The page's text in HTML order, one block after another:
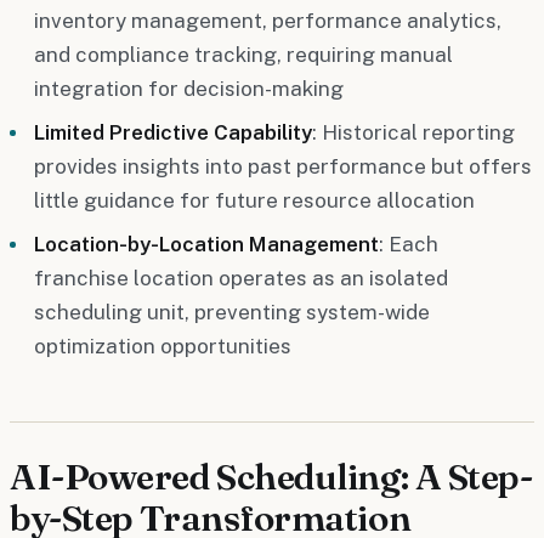
inventory management, performance analytics,
and compliance tracking, requiring manual
integration for decision-making
Limited Predictive Capability: Historical reporting
provides insights into past performance but offers
little guidance for future resource allocation
Location-by-Location Management: Each
franchise location operates as an isolated
scheduling unit, preventing system-wide
optimization opportunities
AI-Powered Scheduling: A Step-
by-Step Transformation